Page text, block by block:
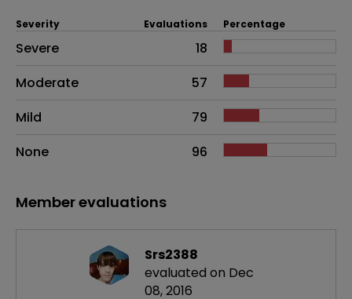
Side effects as an overall problem
Severity Evaluations Percentage
Severe
18
Moderate
57
Mild
79
None
96
Member evaluations
Srs2388
evaluated on Dec
08, 2016